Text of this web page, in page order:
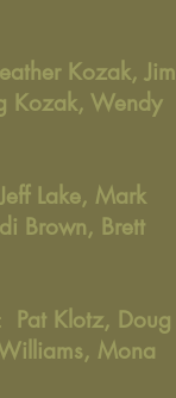
Kozak, Jim
Kozak, Wendy
Jeff Lake, Mark
Brown, Brett
Pat Klotz, Doug
Mona